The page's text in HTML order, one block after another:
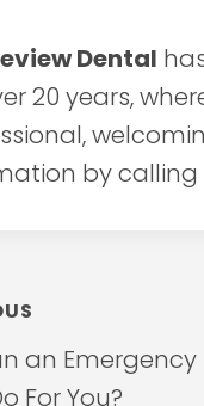
Dental
20 years,
by calling
an Emergency
For You?